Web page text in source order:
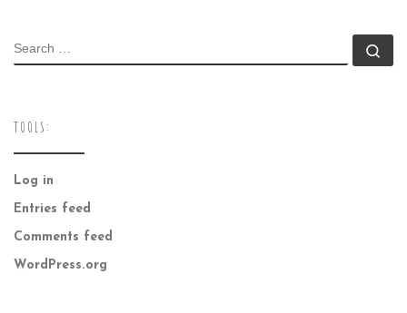
SEARCH
TOOLS:
Log in
Entries feed
Comments feed
WordPress.org